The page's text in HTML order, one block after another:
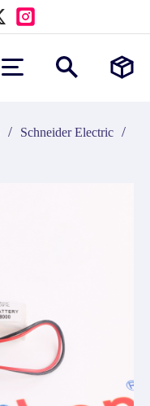
/ Schneider Electric /